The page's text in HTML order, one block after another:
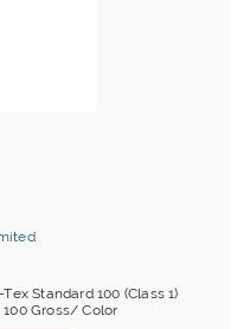
Standard 100 (Class 1)
Gross/ Color